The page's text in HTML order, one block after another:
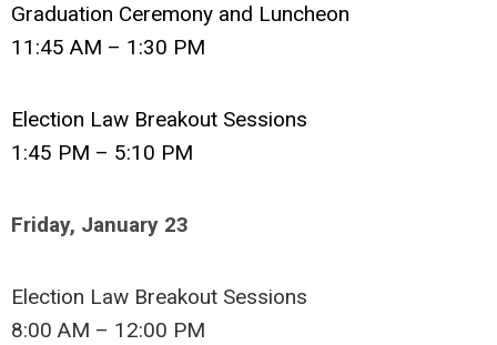
Graduation Ceremony and Luncheon
11:45 AM – 1:30 PM
Election Law Breakout Sessions
1:45 PM – 5:10 PM
Friday, January 23
Election Law Breakout Sessions
8:00 AM – 12:00 PM